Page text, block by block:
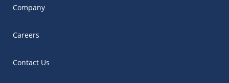
Company
Careers
Contact Us